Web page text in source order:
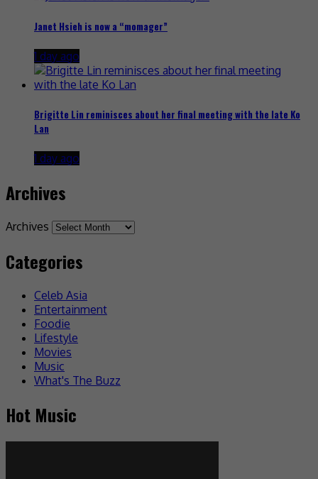
Janet Hsieh is now a “momager”
1 day ago
Brigitte Lin reminisces about her final meeting with the late Ko
Lan
1 day ago
Archives
Archives
Categories
Celeb Asia
Entertainment
Foodie
Lifestyle
Movies
Music
What's The Buzz
Hot Music